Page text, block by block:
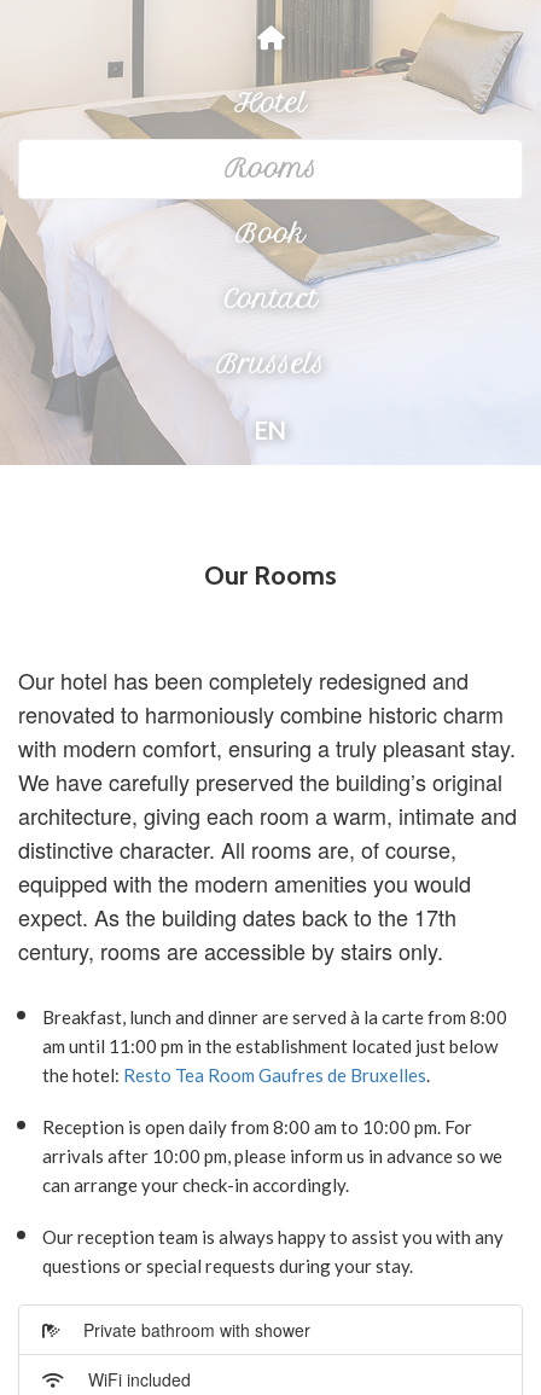
Hotel
Rooms
Book
Contact
Brussels
EN
Our Rooms
Our hotel has been completely redesigned and
renovated to harmoniously combine historic charm
with modern comfort, ensuring a truly pleasant stay.
We have carefully preserved the building’s original
architecture, giving each room a warm, intimate and
distinctive character. All rooms are, of course,
equipped with the modern amenities you would
expect. As the building dates back to the 17th
century, rooms are accessible by stairs only.
Breakfast, lunch and dinner are served à la carte from 8:00
am until 11:00 pm in the establishment located just below
the hotel: Resto Tea Room Gaufres de Bruxelles.
Reception is open daily from 8:00 am to 10:00 pm. For
arrivals after 10:00 pm, please inform us in advance so we
can arrange your check-in accordingly.
Our reception team is always happy to assist you with any
questions or special requests during your stay.
Private bathroom with shower
WiFi included